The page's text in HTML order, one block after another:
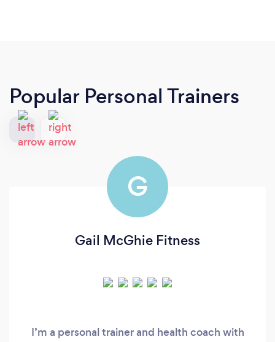
Popular Personal Trainers
G
Gail McGhie Fitness
I’m a personal trainer and health coach with